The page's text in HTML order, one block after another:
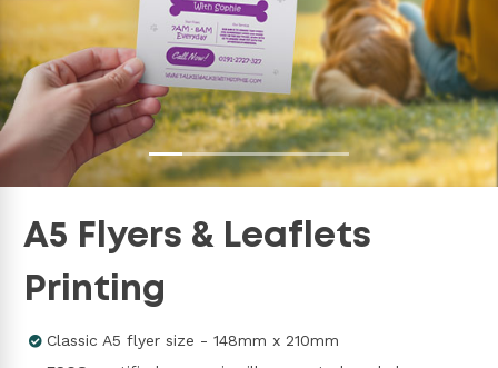
A5 Flyers & Leaflets
Printing
Classic A5 flyer size - 148mm x 210mm